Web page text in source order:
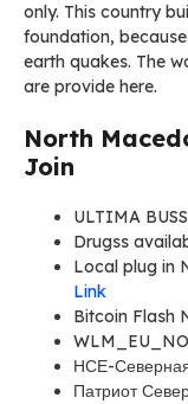
only. This country
foundation,
earth quakes. The
are provide here.
North
Join
ULTIMA
Drugss
Local plug in
Link
Bitcoin Flash
НСЕ-
Патриот